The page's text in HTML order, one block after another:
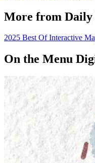
More from Daily
2025 Best Of Interactive
On the Menu